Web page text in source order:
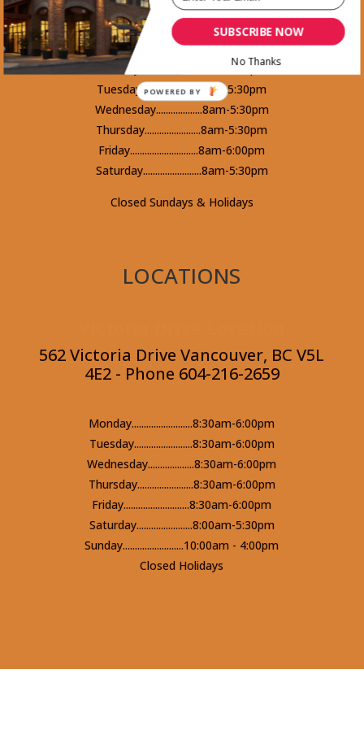
1465 Kootenay Street Vancouver, BC
V5K 4Y3 - Phone 604-253-5578
Monday.........................8am-5:30pm
Tuesday........................8am-5:30pm
Wednesday...................8am-5:30pm
Thursday.......................8am-5:30pm
Friday............................8am-6:00pm
Saturday........................8am-5:30pm
Closed Sundays & Holidays
LOCATIONS
562 Victoria Drive Vancouver, BC V5L
4E2 - Phone 604-216-2659
Monday.........................8:30am-6:00pm
Tuesday........................8:30am-6:00pm
Wednesday...................8:30am-6:00pm
Thursday.......................8:30am-6:00pm
Friday...........................8:30am-6:00pm
Saturday.......................8:00am-5:30pm
Sunday.........................10:00am - 4:00pm
Closed Holidays
SUBSCRIBE NOW
No Thanks
POWERED BY